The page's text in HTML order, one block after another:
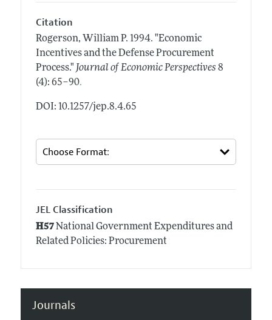
Citation
Rogerson, William P. 1994. "Economic
Incentives and the Defense Procurement
Process." Journal of Economic Perspectives 8
(4): 65–90.
DOI: 10.1257/jep.8.4.65
JEL Classification
H57National Government Expenditures and
Related Policies: Procurement
Journals